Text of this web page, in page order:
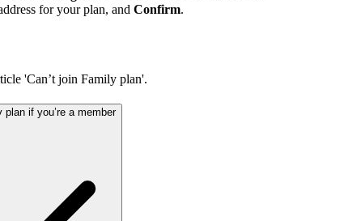
for your plan, and Confirm.
'Can’t join Family plan'.
plan if you’re a member